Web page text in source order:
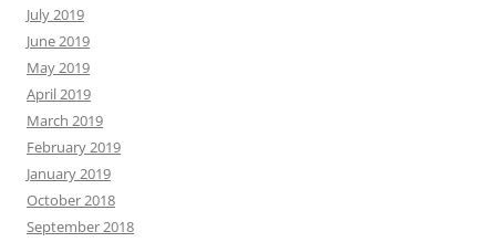
July 2019
June 2019
May 2019
April 2019
March 2019
February 2019
January 2019
October 2018
September 2018